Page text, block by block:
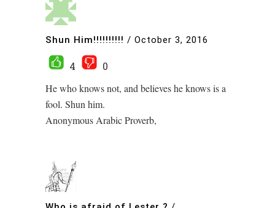
Shun Him!!!!!!!!!! / October 3, 2016
4
0
He who knows not, and believes he knows is a
fool. Shun him.
Anonymous Arabic Proverb,